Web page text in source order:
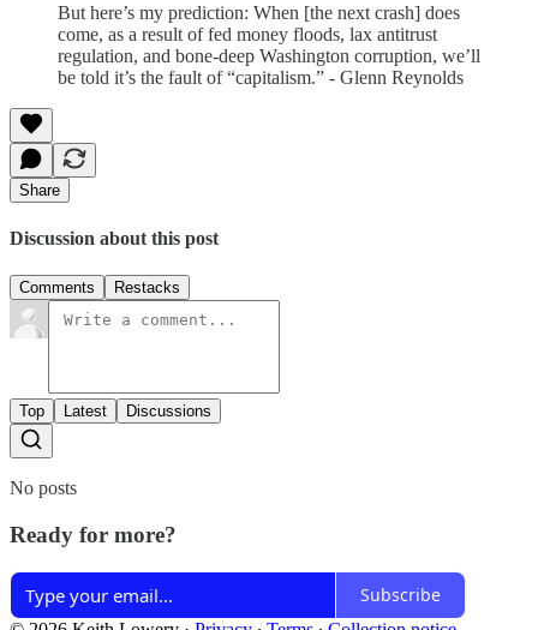
But here’s my prediction: When [the next crash] does
come, as a result of fed money floods, lax antitrust
regulation, and bone-deep Washington corruption, we’ll
be told it’s the fault of “capitalism.” - Glenn Reynolds
Share
Discussion about this post
Comments Restacks
Top Latest Discussions
No posts
Ready for more?
Subscribe